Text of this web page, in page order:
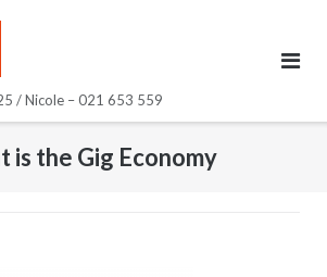
/ Nicole – 021 653 559
is the Gig Economy